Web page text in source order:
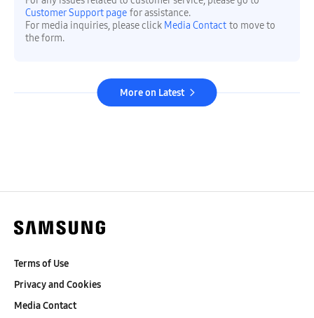
Customer Support page for assistance.
For media inquiries, please click Media Contact to move to
the form.
More on Latest
Terms of Use
Privacy and Cookies
Media Contact